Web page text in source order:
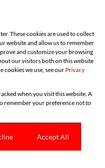
These cookies are used to collect
website and allow us to remember
and customize your browsing
our visitors both on this website
cookies we use, see our Privacy
when you visit this website. A
remember your preference not to
Accept All